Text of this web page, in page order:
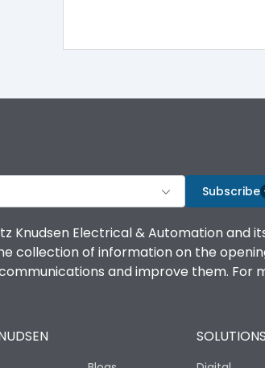
Subscribe
Knudsen Electrical & Automation and
collection of information on the
and improve them. For
SOLUTIONS